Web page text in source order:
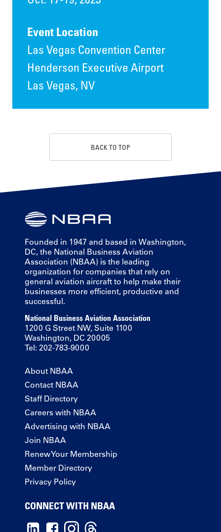
Event Location
Las Vegas Convention Center
Henderson Executive Airport
Las Vegas, NV
BACK TO TOP
Founded in 1947 and based in Washington,
DC, the National Business Aviation
Association (NBAA) is the leading
organization for companies that rely on
general aviation aircraft to help make their
businesses more efficient, productive and
successful.
National Business Aviation Association
1200 G Street NW, Suite 1100
Washington, DC 20005
Tel: 202-783-9000
About NBAA
Contact NBAA
Staff Directory
Careers with NBAA
Advertising with NBAA
Join NBAA
Renew Your Membership
Member Directory
Privacy Policy
CONNECT WITH NBAA